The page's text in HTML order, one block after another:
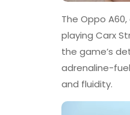
The Oppo
playing Carx
the game’s
adrenaline-
and fluidity.